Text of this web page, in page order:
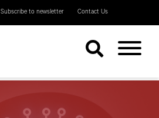
Subscribe to newsletter Contact Us